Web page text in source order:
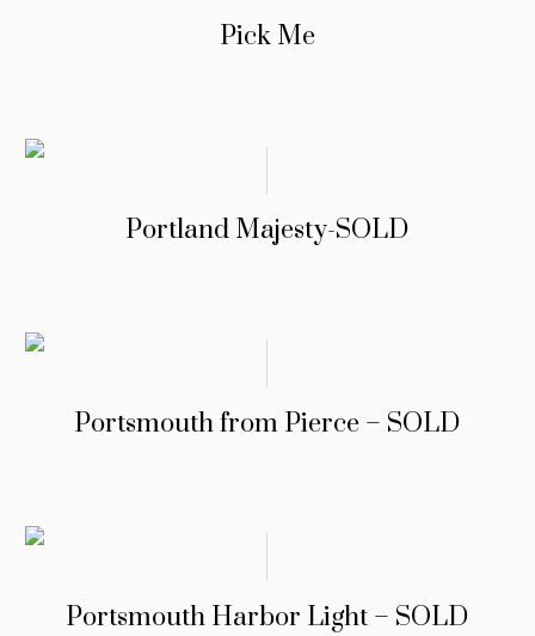
Pick Me
Portland Majesty-SOLD
Portsmouth from Pierce – SOLD
Portsmouth Harbor Light – SOLD